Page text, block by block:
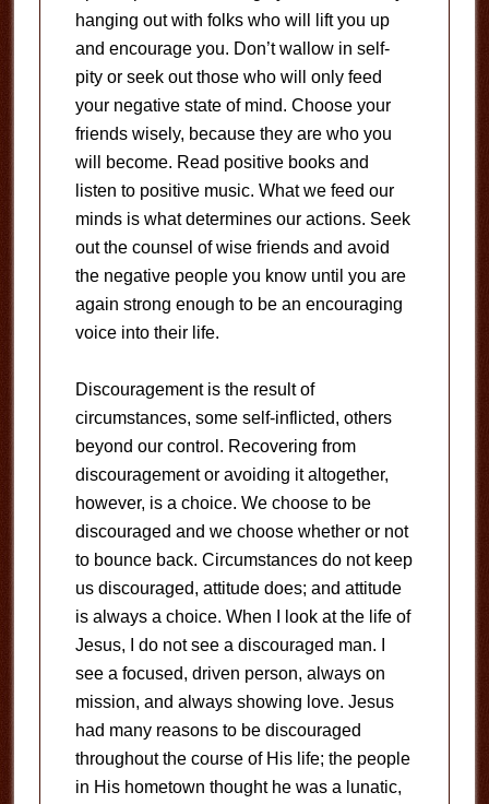
hanging out with folks who will lift you up
and encourage you. Don’t wallow in self-
pity or seek out those who will only feed
your negative state of mind. Choose your
friends wisely, because they are who you
will become. Read positive books and
listen to positive music. What we feed our
minds is what determines our actions. Seek
out the counsel of wise friends and avoid
the negative people you know until you are
again strong enough to be an encouraging
voice into their life.
Discouragement is the result of
circumstances, some self-inflicted, others
beyond our control. Recovering from
discouragement or avoiding it altogether,
however, is a choice. We choose to be
discouraged and we choose whether or not
to bounce back. Circumstances do not keep
us discouraged, attitude does; and attitude
is always a choice. When I look at the life of
Jesus, I do not see a discouraged man. I
see a focused, driven person, always on
mission, and always showing love. Jesus
had many reasons to be discouraged
throughout the course of His life; the people
in His hometown thought he was a lunatic,